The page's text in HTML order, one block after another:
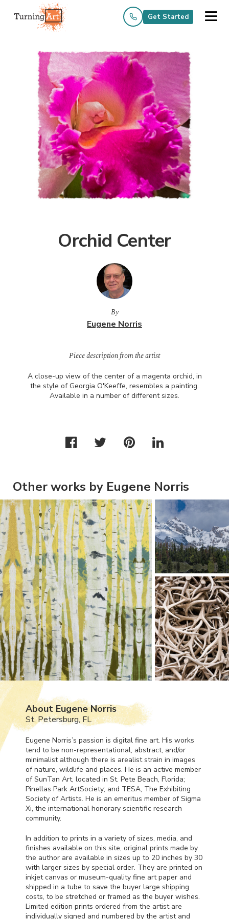
Get Started
Orchid Center
By
Eugene Norris
Piece description from the artist
A close-up view of the center of a magenta orchid, in
the style of Georgia O'Keeffe, resembles a painting.
Available in a number of different sizes.
Other works by Eugene Norris
About Eugene Norris
St. Petersburg, FL
Eugene Norris’s passion is digital fine art. His works
tend to be non-representational, abstract, and/or
minimalist although there is arealist strain in images
of nature, wildlife and places. He is an active member
of SunTan Art, located in St. Pete Beach, Florida;
Pinellas Park ArtSociety; and TESA, The Exhibiting
Society of Artists. He is an emeritus member of Sigma
Xi, the international honorary scientific research
community.
In addition to prints in a variety of sizes, media, and
finishes available on this site, original prints made by
the author are available in sizes up to 20 inches by 30
with larger sizes by special order. They are printed on
inkjet canvas or museum-quality fine art paper and
shipped in a tube to save the buyer large shipping
costs, to be stretched or framed as the buyer wishes.
Limited edition prints ordered from the artist are
individually signed and numbered by the artist and